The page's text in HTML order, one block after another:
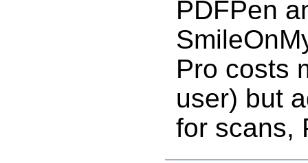
PDFPen
Pro costs
user) but
for scans,